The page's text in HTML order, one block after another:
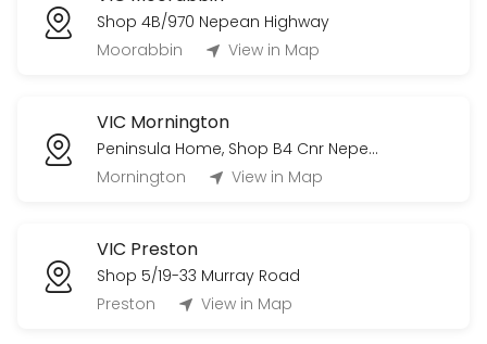
Shop 4B/970 Nepean Highway
Moorabbin
View in Map
VIC Mornington
Peninsula Home, Shop B4 Cnr Nepean Highway & Bungower Road
Mornington
View in Map
VIC Preston
Shop 5/19-33 Murray Road
Preston
View in Map